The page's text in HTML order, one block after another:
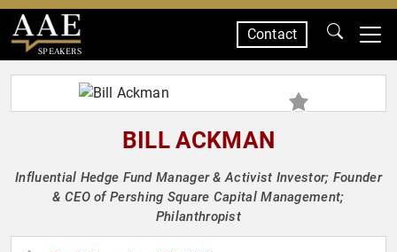
SPEAKERS
Contact
BILL ACKMAN
Influential Hedge Fund Manager & Activist Investor; Founder
& CEO of Pershing Square Capital Management;
Philanthropist